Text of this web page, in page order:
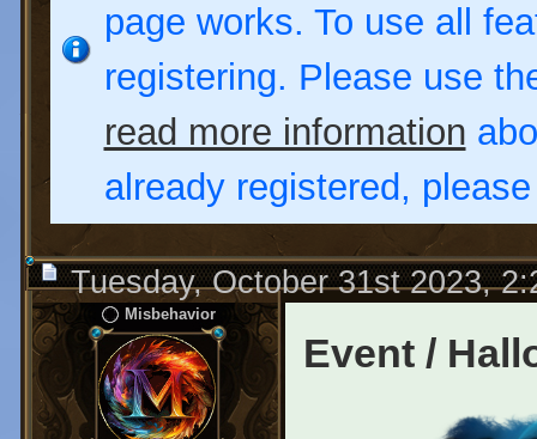
page works. To use all
registering. Please use
read more information
already registered,
Tuesday, October 31st 2023,
Misbehavior
Event /